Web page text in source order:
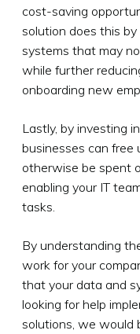
cost-saving
solution does this
systems that may
while further
onboarding new
Lastly, by investing
businesses can free
otherwise be spent
enabling your IT
tasks.
By understanding
work for your
that your data and
looking for help
solutions, we would